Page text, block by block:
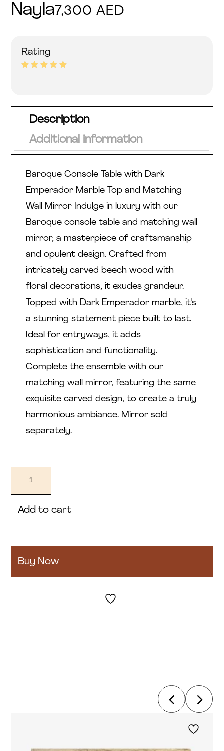
Nayla7,300AED
r rating
Description
Additional information
Baroque Console Table with Dark
Emperador Marble Top and Matching
Wall Mirror Indulge in luxury with our
Baroque console table and matching wall
mirror, a masterpiece of craftsmanship
and opulent design. Crafted from
intricately carved beech wood with
floral decorations, it exudes grandeur.
Topped with Dark Emperador marble, it's
a stunning statement piece built to last.
Ideal for entryways, it adds
sophistication and functionality.
Complete the ensemble with our
matching wall mirror, featuring the same
exquisite carved design, to create a truly
harmonious ambiance. Mirror sold
separately.
quantity
Add to cart
Buy Now